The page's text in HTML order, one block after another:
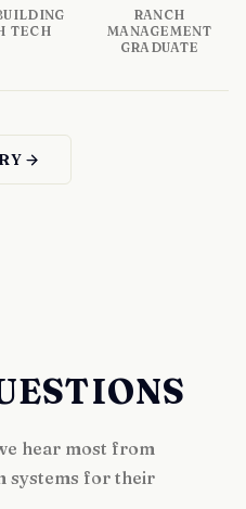
TECH
RANCH
MANAGEMENT
GRADUATE
hear most from
systems for their